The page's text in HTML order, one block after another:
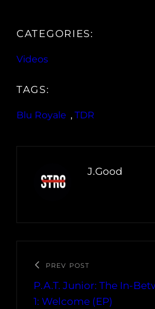
CATEGORIES:
Videos
TAGS:
Blu Royale , TDR
J.Good
PREV POST
P.A.T. Junior: The In-
1: Welcome (EP)